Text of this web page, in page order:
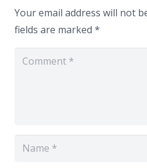
Your email address will not
fields are marked *